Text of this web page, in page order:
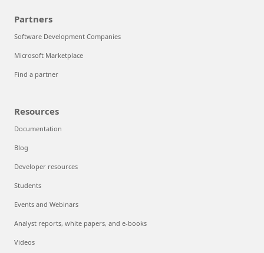
Partners
Software Development Companies
Microsoft Marketplace
Find a partner
Resources
Documentation
Blog
Developer resources
Students
Events and Webinars
Analyst reports, white papers, and e-books
Videos